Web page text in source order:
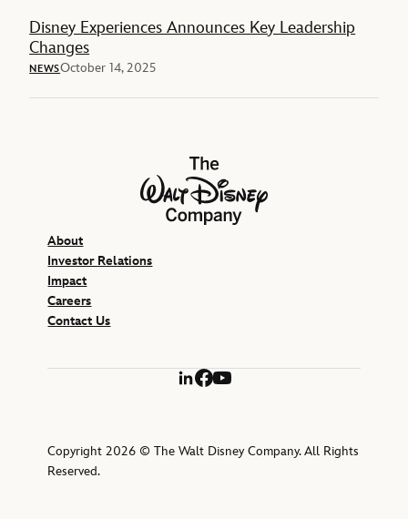
Disney Experiences Announces Key Leadership
Changes
NEWSOctober 14, 2025
The Walt Disney Company
About
Investor Relations
Impact
Careers
Contact Us
LinkedIn
Facebook
YouTube
Copyright 2026 © The Walt Disney Company. All Rights
Reserved.